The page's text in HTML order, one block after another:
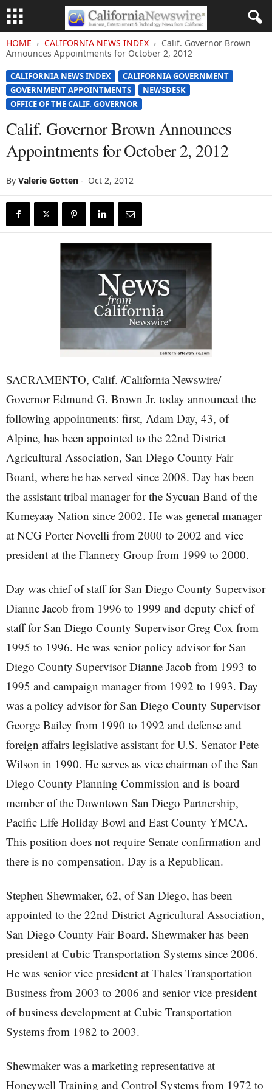
HOME CALIFORNIA NEWS INDEX
Calif. Governor Brown
Announces Appointments for October 2, 2012
CALIFORNIA NEWS INDEX
CALIFORNIA GOVERNMENT
GOVERNMENT APPOINTMENTS
NEWSDESK
OFFICE OF THE CALIF. GOVERNOR
Calif. Governor Brown Announces
Appointments for October 2, 2012
By Valerie Gotten - Oct 2, 2012
SACRAMENTO, Calif. /California Newswire/ —
Governor Edmund G. Brown Jr. today announced the
following appointments: first, Adam Day, 43, of
Alpine, has been appointed to the 22nd District
Agricultural Association, San Diego County Fair
Board, where he has served since 2008. Day has been
the assistant tribal manager for the Sycuan Band of the
Kumeyaay Nation since 2002. He was general manager
at NCG Porter Novelli from 2000 to 2002 and vice
president at the Flannery Group from 1999 to 2000.
Day was chief of staff for San Diego County Supervisor
Dianne Jacob from 1996 to 1999 and deputy chief of
staff for San Diego County Supervisor Greg Cox from
1995 to 1996. He was senior policy advisor for San
Diego County Supervisor Dianne Jacob from 1993 to
1995 and campaign manager from 1992 to 1993. Day
was a policy advisor for San Diego County Supervisor
George Bailey from 1990 to 1992 and defense and
foreign affairs legislative assistant for U.S. Senator Pete
Wilson in 1990. He serves as vice chairman of the San
Diego County Planning Commission and is board
member of the Downtown San Diego Partnership,
Pacific Life Holiday Bowl and East County YMCA.
This position does not require Senate confirmation and
there is no compensation. Day is a Republican.
Stephen Shewmaker, 62, of San Diego, has been
appointed to the 22nd District Agricultural Association,
San Diego County Fair Board. Shewmaker has been
president at Cubic Transportation Systems since 2006.
He was senior vice president at Thales Transportation
Business from 2003 to 2006 and senior vice president
of business development at Cubic Transportation
Systems from 1982 to 2003.
Shewmaker was a marketing representative at
Honeywell Training and Control Systems from 1972 to